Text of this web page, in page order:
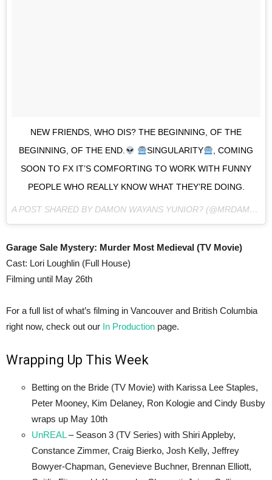
NEW FRIENDS, WHO DIS? THE BEGINNING, OF THE
BEGINNING, OF THE END.
SINGULARITY
, COMING
SOON TO FX IT’S COMFORTING TO WORK WITH FUNNY
PEOPLE WHO REALLY KNOW WHAT THEY’RE DOING.
A POST SHARED BY DAMON WAYANS YUNIOR? (@MRDAMON2) ON
Garage Sale Mystery: Murder Most Medieval (TV Movie)
Cast: Lori Loughlin (Full House)
Filming until May 26th
For a full list of what’s filming in Vancouver and British Columbia
right now, check out our In Production page.
Wrapping Up This Week
Betting on the Bride (TV Movie) with Karissa Lee Staples,
Peter Mooney, Kim Delaney, Ron Kologie and Cindy Busby
wraps up May 10th
UnREAL– Season 3 (TV Series) with Shiri Appleby,
Constance Zimmer, Craig Bierko, Josh Kelly, Jeffrey
Bowyer-Chapman, Genevieve Buchner, Brennan Elliott,